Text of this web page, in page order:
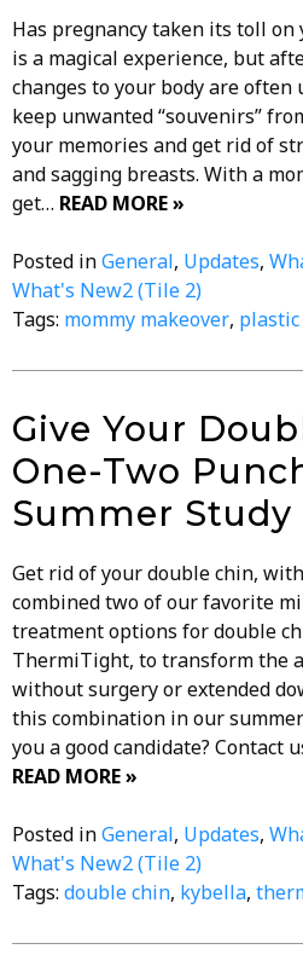
Has pregnancy taken its toll
is a magical experience, but
changes to your body are often
keep unwanted “souvenirs”
your memories and get rid of
and sagging breasts. With a
get… READ MORE »
Posted inGeneral, Updates,
What's New2 (Tile 2)
Tags: mommy makeover,
Give Your
One-Two
Summer Study
Get rid of your double chin,
combined two of our favorite
treatment options for double
ThermiTight, to transform the
without surgery or extended
this combination in our
you a good candidate? Contact
READ MORE »
Posted inGeneral, Updates,
What's New2 (Tile 2)
Tags: double chin, kybella,